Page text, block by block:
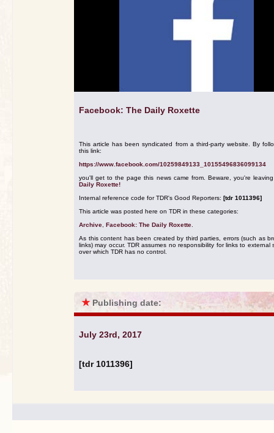
Facebook: The Daily Roxette
This article has been syndicated from a third-party website. By
this link:
https://www.facebook.com/10259849133_10155496836099134
you'll get to the page this news came from. Beware, you're
Daily Roxette!
Internal reference code for TDR's Good Reporters: [tdr 1011396]
This article was posted here on TDR in these categories:
Archive Facebook: The Daily Roxette
As this content has been created by third parties, errors (such as
links) may occur. TDR assumes no responsibility for links to external
over which TDR has no control.
★ Publishing date:
July 23rd, 2017
[tdr 1011396]